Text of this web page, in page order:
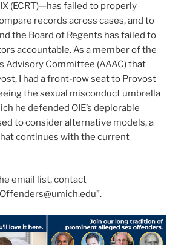
(ECRT)—has failed to properly
records across cases, and to
the Board of Regents has failed to
accountable. As a member of the
Advisory Committee (AAAC) that
I had a front-row seat to Provost
the sexual misconduct umbrella
he defended OIE’s deplorable
to consider alternative models, a
continues with the current
email list, contact